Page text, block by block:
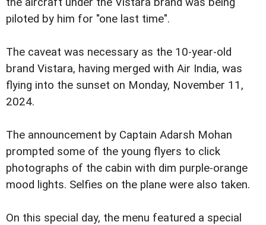
piloted by him for "one last time".
The caveat was necessary as the 10-year-old
brand Vistara, having merged with Air India, was
flying into the sunset on Monday, November 11,
2024.
The announcement by Captain Adarsh Mohan
prompted some of the young flyers to click
photographs of the cabin with dim purple-orange
mood lights. Selfies on the plane were also taken.
On this special day, the menu featured a special